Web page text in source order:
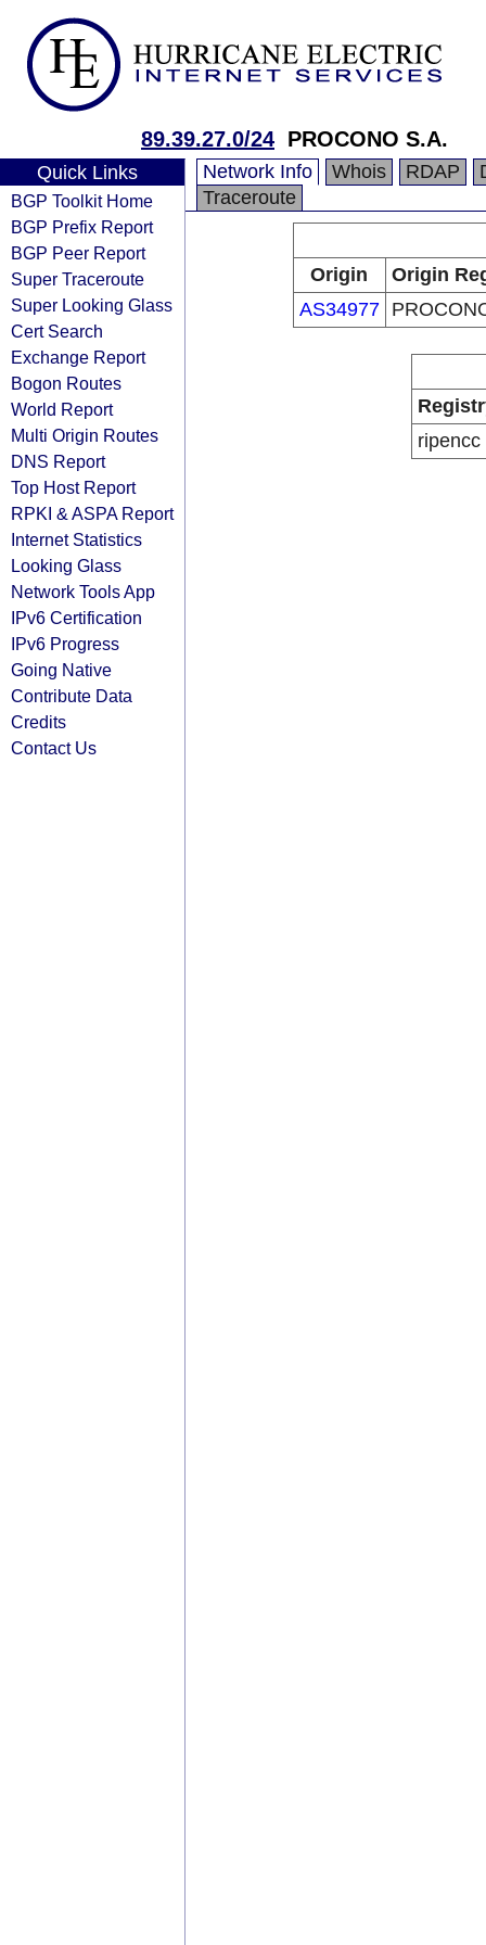
89.39.27.0/24 PROCONO S.A.
Quick Links
BGP Toolkit Home
BGP Prefix Report
BGP Peer Report
Super Traceroute
Super Looking Glass
Cert Search
Exchange Report
Bogon Routes
World Report
Multi Origin Routes
DNS Report
Top Host Report
RPKI & ASPA Report
Internet Statistics
Looking Glass
Network Tools App
IPv6 Certification
IPv6 Progress
Going Native
Contribute Data
Credits
Contact Us
Network Info Whois RDAP
Traceroute
Origin
Origin
AS34977
ripencc